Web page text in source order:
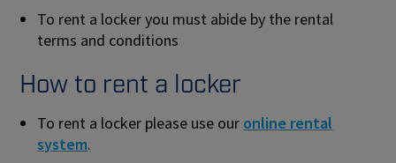
To rent a locker you must abide by the rental
terms and conditions
How to rent a locker
To rent a locker please use our online rental
system.